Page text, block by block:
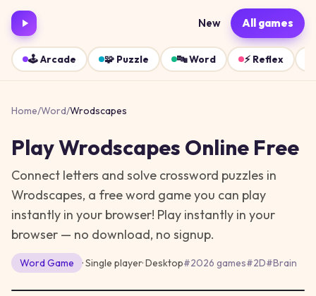
New All games
🕹️Arcade 🧩 Puzzle 🔤Word ⚡ Reflex
Home/Word/Wrodscapes
PlayWrodscapes Online Free
Connect letters and solve crossword puzzles in
Wrodscapes, a free word game you can play
instantly in your browser! Play instantly in your
browser — no download, no signup.
Word Game · Single player·Desktop#2026 games#2D#Brain